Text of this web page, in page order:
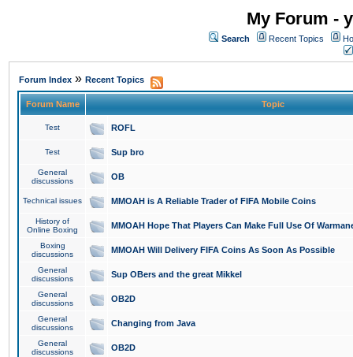
My Forum -
Search Recent Topics
Forum Index » Recent Topics
Forum Name Topic
Test ROFL
Test Sup bro
General
discussions
OB
Technical issues MMOAH is A Reliable Trader of FIFA Mobile Coins
History of
Online Boxing
MMOAH Hope That Players Can Make Full Use Of
Boxing
discussions
MMOAH Will Delivery FIFA Coins As Soon As Possible
General
discussions
Sup OBers and the great Mikkel
General
discussions
OB2D
General
discussions
Changing from Java
General
discussions
OB2D